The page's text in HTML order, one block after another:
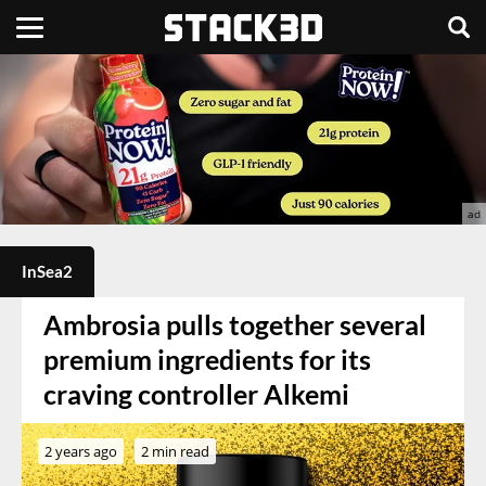
InSea2
Ambrosia pulls together several
premium ingredients for its
craving controller Alkemi
2 years ago 2 min read